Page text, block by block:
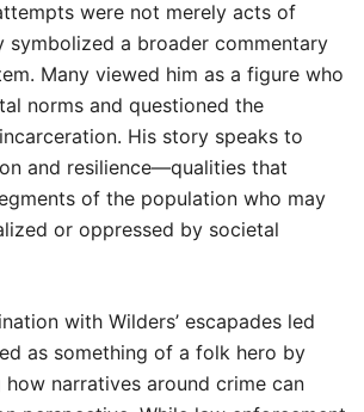
were not merely acts of
symbolized a broader commentary
Many viewed him as a figure who
norms and questioned the
His story speaks to
and resilience—qualities that
of the population who may
or oppressed by societal
with Wilders’ escapades led
as something of a folk hero by
how narratives around crime can